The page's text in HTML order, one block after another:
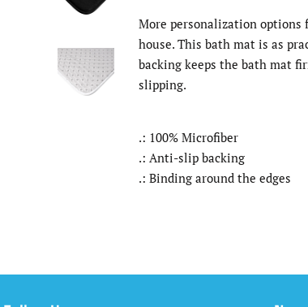
More personalization options
house. This bath mat is as
backing keeps the bath mat
slipping.
.: 100% Microfiber
.: Anti-slip backing
.: Binding around the edges